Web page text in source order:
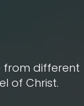
from different
of Christ.